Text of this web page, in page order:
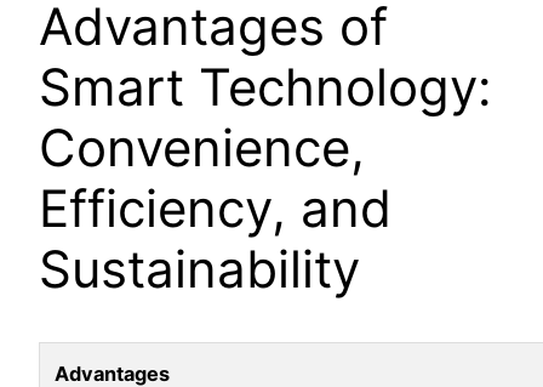
Advantages of
Smart Technology:
Convenience,
Efficiency, and
Sustainability
Advantages